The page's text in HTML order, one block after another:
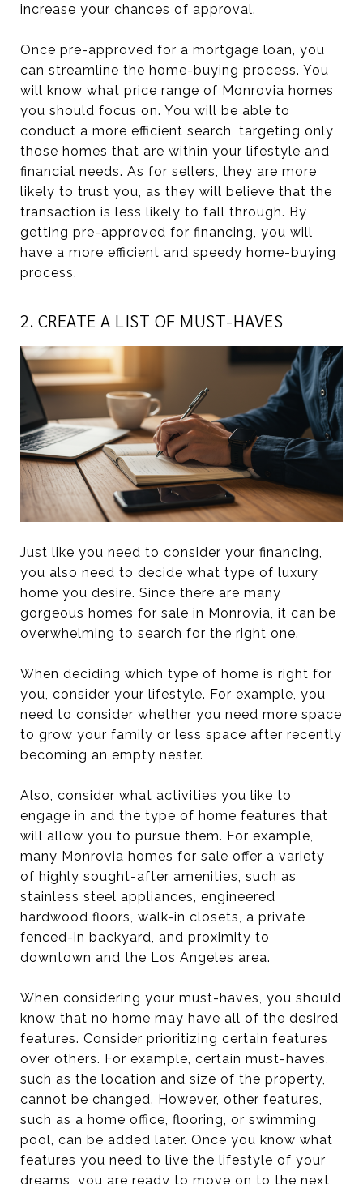
increase your chances of approval.
Once pre-approved for a mortgage loan, you
can streamline the home-buying process. You
will know what price range of Monrovia homes
you should focus on. You will be able to
conduct a more efficient search, targeting only
those homes that are within your lifestyle and
financial needs. As for sellers, they are more
likely to trust you, as they will believe that the
transaction is less likely to fall through. By
getting pre-approved for financing, you will
have a more efficient and speedy home-buying
process.
2. CREATE A LIST OF MUST-HAVES
Just like you need to consider your financing,
you also need to decide what type of luxury
home you desire. Since there are many
gorgeous homes for sale in Monrovia, it can be
overwhelming to search for the right one.
When deciding which type of home is right for
you, consider your lifestyle. For example, you
need to consider whether you need more space
to grow your family or less space after recently
becoming an empty nester.
Also, consider what activities you like to
engage in and the type of home features that
will allow you to pursue them. For example,
many Monrovia homes for sale offer a variety
of highly sought-after amenities, such as
stainless steel appliances, engineered
hardwood floors, walk-in closets, a private
fenced-in backyard, and proximity to
downtown and the Los Angeles area.
When considering your must-haves, you should
know that no home may have all of the desired
features. Consider prioritizing certain features
over others. For example, certain must-haves,
such as the location and size of the property,
cannot be changed. However, other features,
such as a home office, flooring, or swimming
pool, can be added later. Once you know what
features you need to live the lifestyle of your
dreams, you are ready to move on to the next